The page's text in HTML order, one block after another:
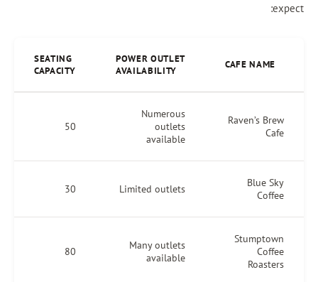
expect:
CAFE NAME
POWER OUTLET
AVAILABILITY
SEATING
CAPACITY
Raven’s Brew
Cafe
Numerous
outlets
available
50
Blue Sky
Coffee
Limited outlets
30
Stumptown
Coffee
Roasters
Many outlets
available
80